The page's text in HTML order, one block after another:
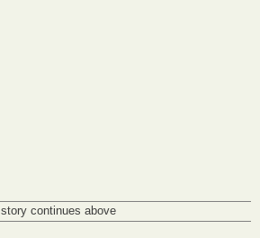
story continues above